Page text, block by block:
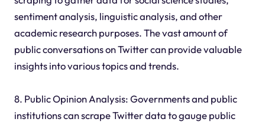
sentiment analysis, linguistic analysis, and other
academic research purposes. The vast amount of
public conversations on Twitter can provide valuable
insights into various topics and trends.
8. Public Opinion Analysis: Governments and public
institutions can scrape Twitter data to gauge public